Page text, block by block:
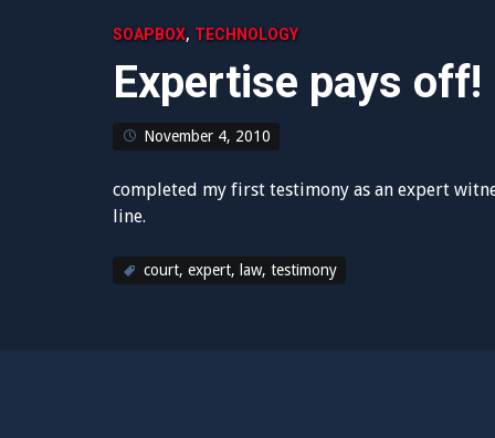
SOAPBOX, TECHNOLOGY
Expertise pays off!
November 4, 2010
completed my first testimony as an expert
line.
court, expert, law, testimony